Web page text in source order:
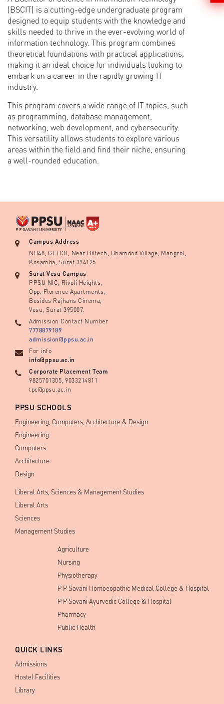
(BSCIT) is a cutting-edge undergraduate program
designed to equip students with the knowledge and
skills needed to thrive in the ever-evolving world of
information technology. This program combines
theoretical foundations with practical applications,
making it an ideal choice for individuals looking to
embark on a career in the rapidly growing IT
industry.
This program covers a wide range of IT topics, such
as programming, database management,
networking, web development, and cybersecurity.
This versatility allows students to explore various
areas within the field and find their niche, ensuring
a well-rounded education.
Campus Address
NH48, GETCO, Near Biltech, Dhamdod Village, Mangrol,
Kosamba, Surat 394125
Surat Vesu Campus
PPSU NIC, Rivoli Heights,
Opp. Florence Apartments,
Besides Rajhans Cinema,
Vesu, Surat 395007.
Admission Contact Number
7778879189
admission@ppsu.ac.in
For info
info@ppsu.ac.in
Corporate Placement Team
9825701305, 9033214811
tpc@ppsu.ac.in
PPSU SCHOOLS
Engineering, Computers, Architecture & Design
Engineering
Computers
Architecture
Design
Liberal Arts, Sciences & Management Studies
Liberal Arts
Sciences
Management Studies
Agriculture
Nursing
Physiotherapy
P P Savani Homoeopathic Medical College & Hospital
P P Savani Ayurvedic College & Hospital
Pharmacy
Public Health
QUICK LINKS
Admissions
Hostel Facilities
Library